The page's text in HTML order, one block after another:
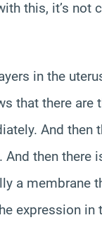
this, it’s not
in the
that there are
And then
then there
a
expression in